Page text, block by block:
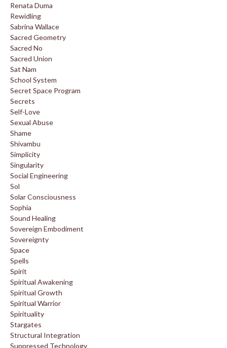
Renata Duma
Rewidling
Sabrina Wallace
Sacred Geometry
Sacred No
Sacred Union
Sat Nam
School System
Secret Space Program
Secrets
Self-Love
Sexual Abuse
Shame
Shivambu
Simplicity
Singularity
Social Engineering
Sol
Solar Consciousness
Sophia
Sound Healing
Sovereign Embodiment
Sovereignty
Space
Spells
Spirit
Spiritual Awakening
Spiritual Growth
Spiritual Warrior
Spirituality
Stargates
Structural Integration
Suppressed Technology